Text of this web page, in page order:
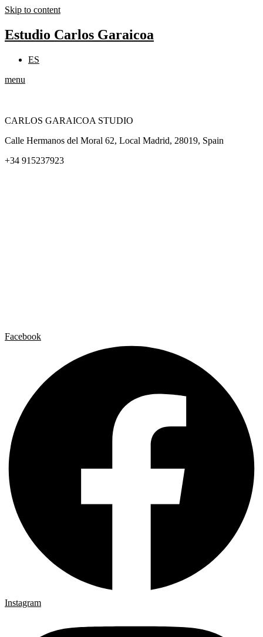
Skip to content
Estudio Carlos Garaicoa
ES
menu
CARLOS GARAICOA STUDIO
Calle Hermanos del Moral 62, Local Madrid, 28019, Spain
+34 915237923
Facebook
Instagram